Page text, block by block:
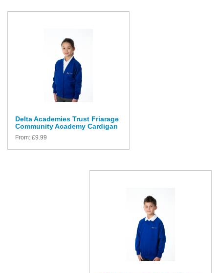
Delta Academies Trust Friarage
Community Academy Cardigan
From: £9.99